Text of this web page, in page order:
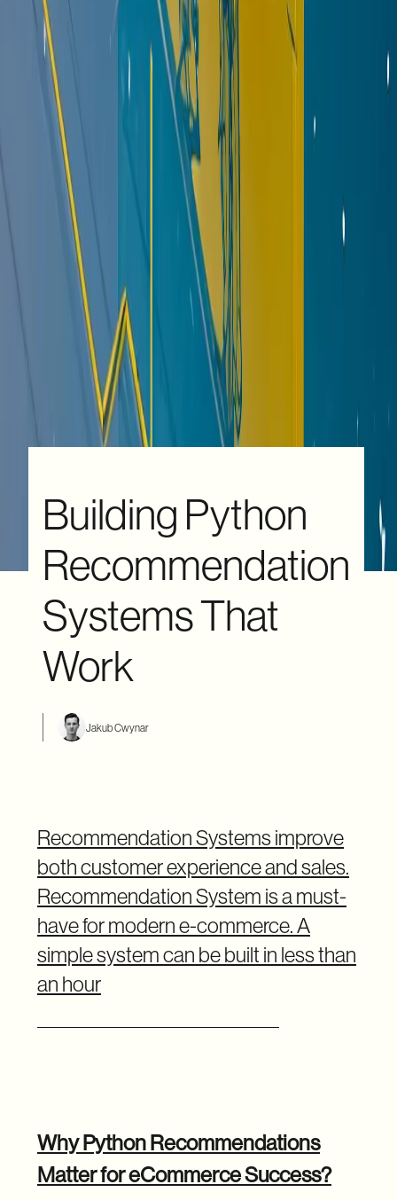
Building Python
Recommendation
Systems That
Work
Jakub Cwynar
Recommendation Systems improve
both customer experience and sales.
Recommendation System is a must-
have for modern e-commerce. A
simple system can be built in less than
an hour
Why Python Recommendations
Matter for eCommerce Success?